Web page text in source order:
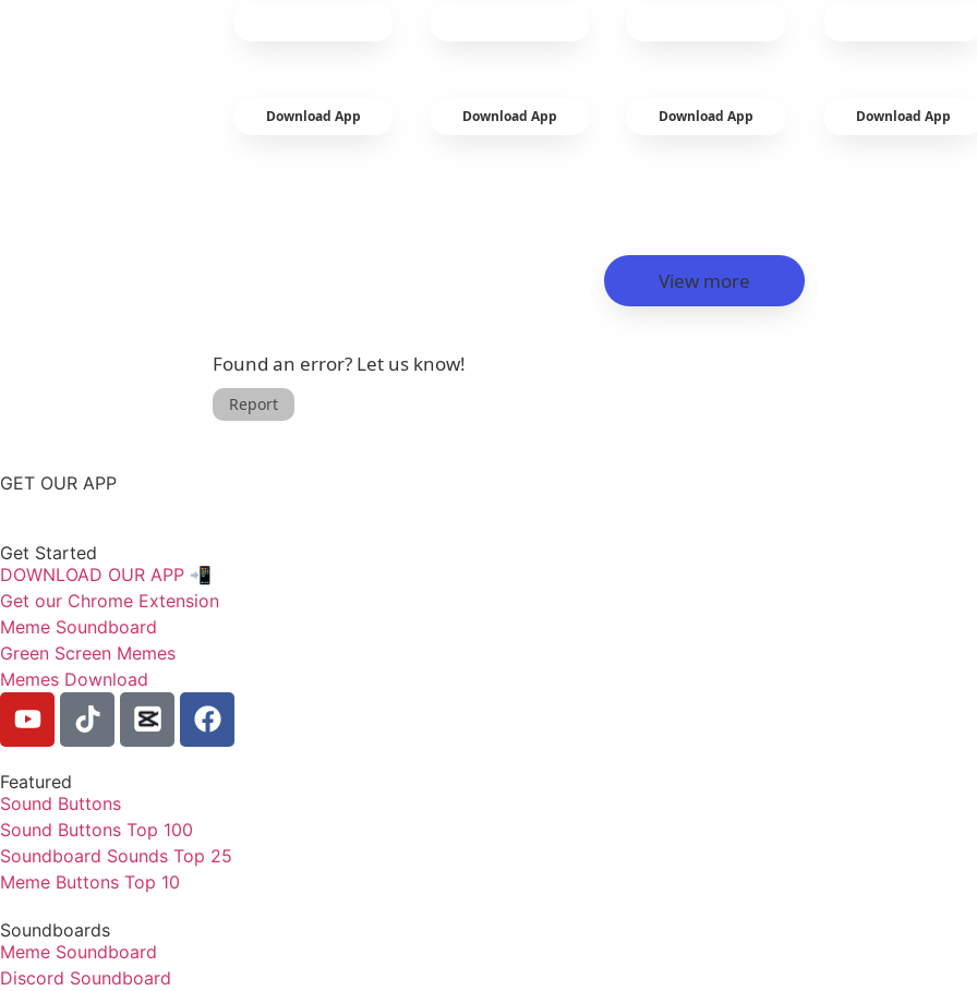
Download App Download App Download App Download App
View more
Found an error? Let us know!
Report
GET OUR APP
Get Started
DOWNLOAD OUR APP 📲
Get our Chrome Extension
Meme Soundboard
Green Screen Memes
Memes Download
Featured
Sound Buttons
Sound Buttons Top 100
Soundboard Sounds Top 25
Meme Buttons Top 10
Soundboards
Meme Soundboard
Discord Soundboard